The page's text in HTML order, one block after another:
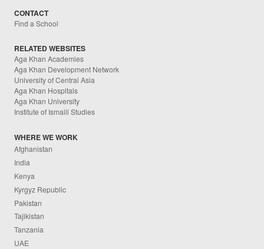
CONTACT
Find a School
RELATED WEBSITES
Aga Khan Academies
Aga Khan Development Network
University of Central Asia
Aga Khan Hospitals
Aga Khan University
Institute of Ismaili Studies
WHERE WE WORK
Afghanistan
India
Kenya
Kyrgyz Republic
Pakistan
Tajikistan
Tanzania
UAE